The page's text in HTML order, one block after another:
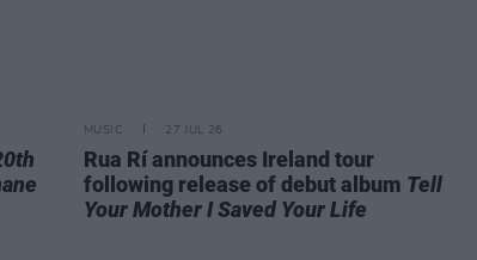
MUSIC 27 JUL 26
Rua Rí announces Ireland tour
following release of debut album Tell
Your Mother I Saved Your Life